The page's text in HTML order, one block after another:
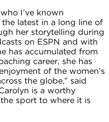
I’ve known
latest in a long line of
her storytelling during
on ESPN and with
has accumulated from
career, she has
of the women’s
the globe,” said
is a worthy
sport to where it is